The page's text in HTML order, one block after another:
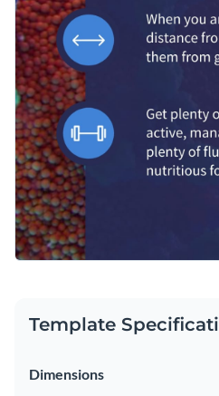
Template
Dimensions